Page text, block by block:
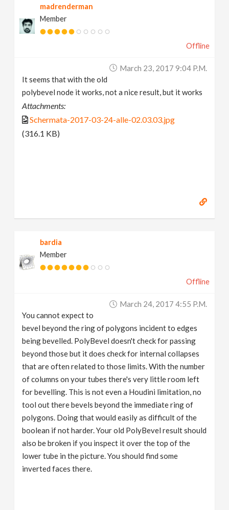
madrenderman
Member
Offline
March 23, 2017 9:04 P.m.
It seems that with the old
polybevel node it works, not a nice result, but it works
Attachments:
Schermata-2017-03-24-alle-02.03.03.jpg
(316.1 KB)
bardia
Member
Offline
March 24, 2017 4:55 P.m.
You cannot expect to
bevel beyond the ring of polygons incident to edges
being bevelled. PolyBevel doesn't check for passing
beyond those but it does check for internal collapses
that are often related to those limits. With the number
of columns on your tubes there's very little room left
for bevelling. This is not even a Houdini limitation, no
tool out there bevels beyond the immediate ring of
polygons. Doing that would easily as difficult of the
boolean if not harder. Your old PolyBevel result should
also be broken if you inspect it over the top of the
lower tube in the picture. You should find some
inverted faces there.